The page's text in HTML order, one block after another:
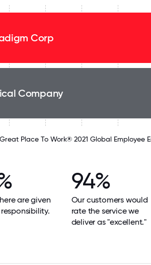
Corp
Company
Great Place To Work® 2021 Global Employee
are given
94%
Our customers would
rate the service we
deliver as "excellent."